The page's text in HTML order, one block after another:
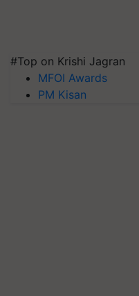
#Top on Krishi Jagran
MFOI Awards
PM Kisan